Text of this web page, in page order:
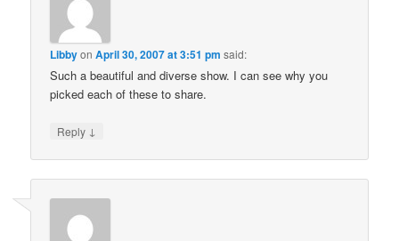
LibbyonApril 30, 2007 at 3:51 pm said:
Such a beautiful and diverse show. I can see why you
picked each of these to share.
Reply ↓